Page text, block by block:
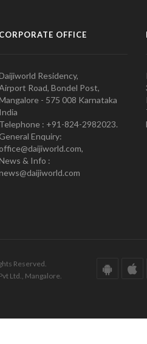
CORPORATE OFFICE
Residency,
Road, Bondel Post,
- 575 008 Karnataka
India
Telephone : +91-824-2982023.
General Enquiry:
office@daijiworld.com,
& Info :
Reserved.
Ltd., Mangalore.